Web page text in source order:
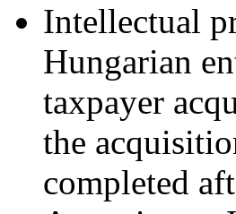
Intellectual
Hungarian
taxpayer
the
completed